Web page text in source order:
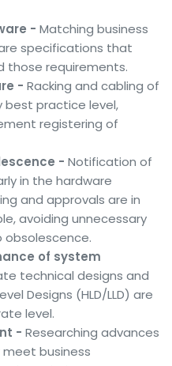
- Matching business
specifications that
those requirements.
- Racking and cabling of
best practice level,
registering of
- Notification of
in the hardware
and approvals are in
avoiding unnecessary
of system
technical designs and
Designs (HLD/LLD) are
level.
- Researching advances
business